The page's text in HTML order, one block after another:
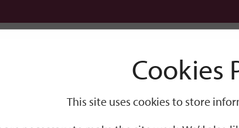
Search
Cookies
This site uses cookies to store